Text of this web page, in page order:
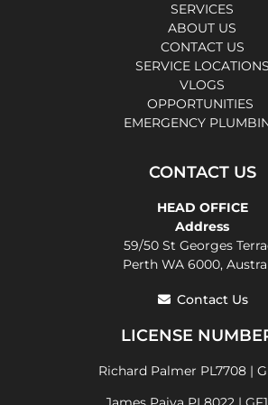
SERVICES
ABOUT US
CONTACT US
SERVICE LOCATIONS
VLOGS
OPPORTUNITIES
EMERGENCY
CONTACT US
HEAD OFFICE
Address
59/50 St Georges
Perth WA 6000,
Contact Us
LICENSE
Richard Palmer PL7708 |